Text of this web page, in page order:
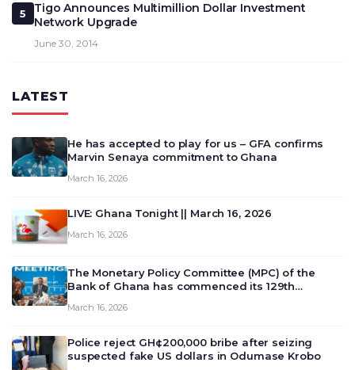
5
Tigo Announces Multimillion Dollar Investment
Network Upgrade
June 30, 2014
LATEST
He has accepted to play for us – GFA confirms
Marvin Senaya commitment to Ghana
March 16, 2026
LIVE: Ghana Tonight || March 16, 2026
March 16, 2026
The Monetary Policy Committee (MPC) of the
Bank of Ghana has commenced its 129th
deliberate on the country’s current economic
March 16, 2026
Police reject GH¢200,000 bribe after seizing
suspected fake US dollars in Odumase Krobo